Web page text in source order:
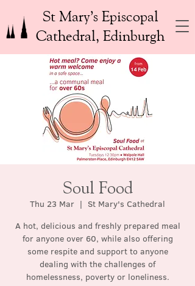
St Mary’s Episcopal
Cathedral, Edinburgh
Soul Food
Thu 23 Mar
  |
St Mary's Cathedral
A hot, delicious and freshly prepared meal
for anyone over 60, while also offering
some respite and support to anyone
dealing with the challenges of
homelessness, poverty or loneliness.